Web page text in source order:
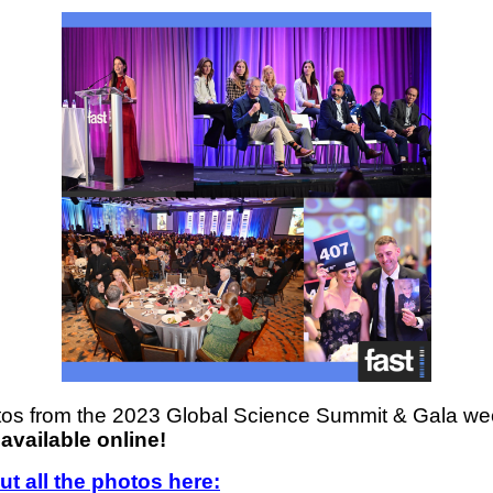
from the 2023 Global Science Summit & Gala
online!
all the photos here: